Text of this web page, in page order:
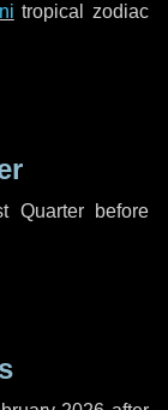
tropical zodiac
Quarter before